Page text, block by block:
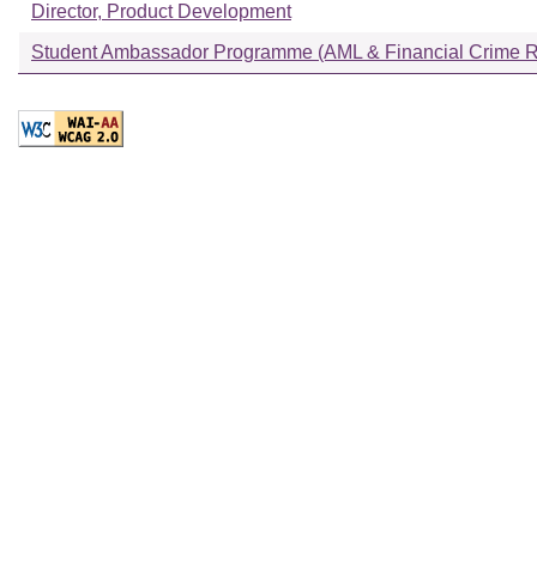
Director, Product Development
Student Ambassador Programme (AML & Financial Crime